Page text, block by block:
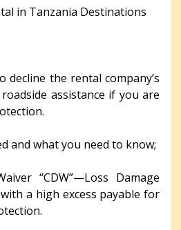
in Tanzania Destinations
decline the rental company’s
assistance if you are
and what you need to know;
“CDW”—Loss Damage
with a high excess payable for